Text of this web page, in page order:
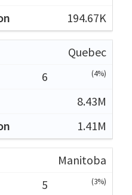
194.67K
Quebec
6
(4%)
8.43M
1.41M
Manitoba
5
(3%)